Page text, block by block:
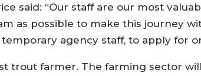
said: “Our staff are our most
as possible to make this journey
agency staff, to apply for
trout farmer. The farming sector